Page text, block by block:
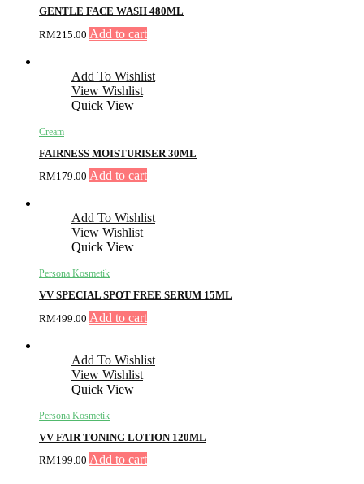
GENTLE FACE WASH 480ML
RM215.00 Add to cart
Add To Wishlist
View Wishlist
Quick View
Cream
FAIRNESS MOISTURISER 30ML
RM179.00 Add to cart
Add To Wishlist
View Wishlist
Quick View
Persona Kosmetik
VV SPECIAL SPOT FREE SERUM 15ML
RM499.00 Add to cart
Add To Wishlist
View Wishlist
Quick View
Persona Kosmetik
VV FAIR TONING LOTION 120ML
RM199.00 Add to cart